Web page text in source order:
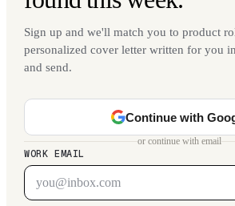
Sign up and we'll match you to product
personalized cover letter written for you
and send.
Continue with
or continue with email
WORK EMAIL